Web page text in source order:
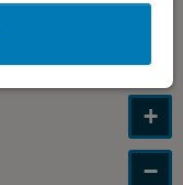
+
−